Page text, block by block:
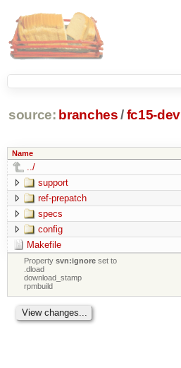
source: branches /fc15-dev
Name
../
support
ref-prepatch
specs
config
Makefile
Propertysvn:ignore set to
.dload
download_stamp
rpmbuild